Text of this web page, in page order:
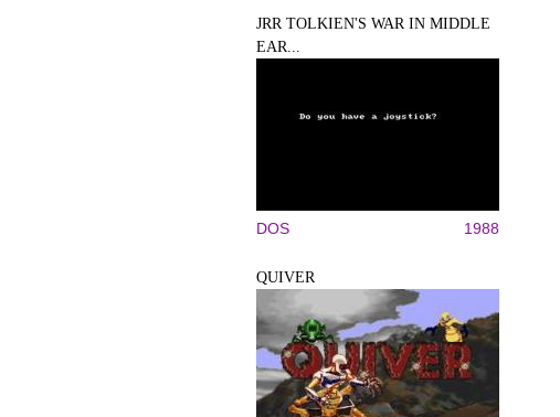
JRR TOLKIEN'S WAR IN MIDDLE
EAR...
DOS 1988
QUIVER